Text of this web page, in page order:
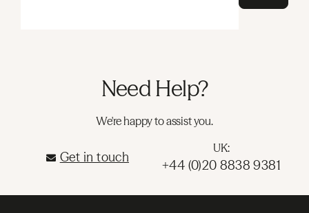
Need Help?
We're happy to assist you.
Get in touch
UK:
+44 (0)20 8838 9381